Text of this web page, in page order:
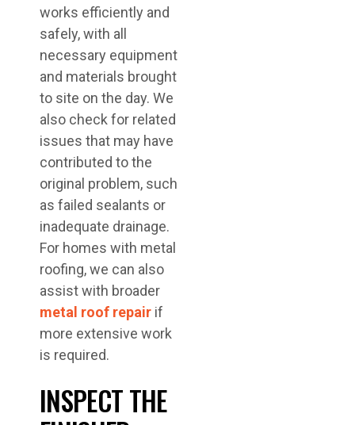
works efficiently and
safely, with all
necessary equipment
and materials brought
to site on the day. We
also check for related
issues that may have
contributed to the
original problem, such
as failed sealants or
inadequate drainage.
For homes with metal
roofing, we can also
assist with broader
metal roof repair if
more extensive work
is required.
INSPECT THE